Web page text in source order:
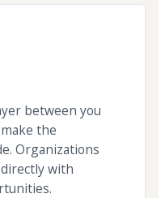
between you
the
Organizations
with